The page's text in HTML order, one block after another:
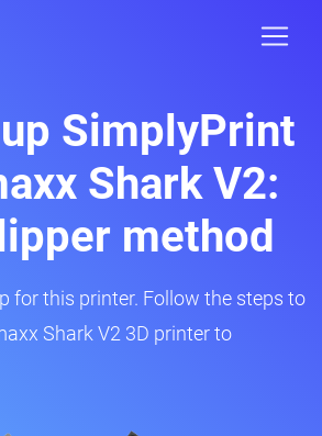
SimplyPrint
Shark V2:
method
for this printer. Follow the steps to
Shark V2 3D printer to